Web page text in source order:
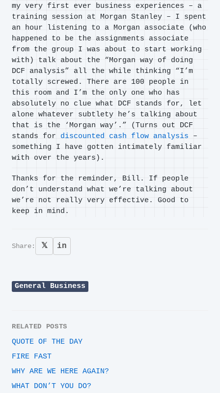
my very first ever business experiences – a
training session at Morgan Stanley – I spent
an hour listening to a Morgan associate (who
happened to be the assignments associate
from the group I was about to start working
with) talk about the “Morgan way of doing
DCF analysis” all the while thinking “I’m
totally screwed. There are 100 people in
this room and I’m the only one who has
absolutely no clue what DCF stands for, let
alone whatever subtlety he’s talking about
that is the ‘Morgan way’.” (Turns out DCF
stands for discounted cash flow analysis –
something I have gotten intimately familiar
with over the years).
Thanks for the reminder, Bill. If people
don’t understand what we’re talking about
we’re not really very effective. Good to
keep in mind.
Share: 𝕏 in
General Business
RELATED POSTS
QUOTE OF THE DAY
FIRE FAST
WHY ARE WE HERE AGAIN?
WHAT DON’T YOU DO?